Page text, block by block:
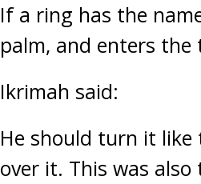
If a ring has the
palm, and enters
Ikrimah said:
He should turn it
over it. This was